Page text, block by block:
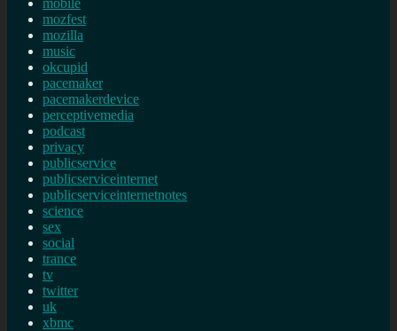
mozfest
mozilla
music
okcupid
pacemaker
pacemakerdevice
perceptivemedia
podcast
privacy
publicservice
publicserviceinternet
publicserviceinternetnotes
science
sex
social
trance
tv
twitter
uk
xbmc